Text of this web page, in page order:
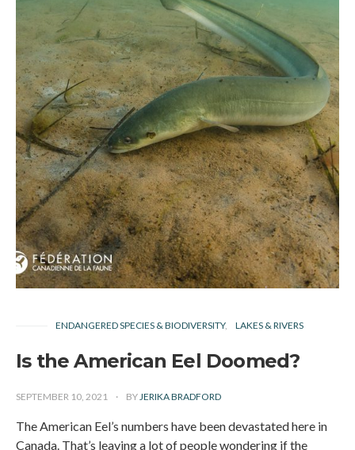
ENDANGERED SPECIES & BIODIVERSITY LAKES & RIVERS
Is the American Eel Doomed?
SEPTEMBER 10, 2021 BY JERIKA BRADFORD
The American Eel’s numbers have been devastated here in
Canada. That’s leaving a lot of people wondering if the